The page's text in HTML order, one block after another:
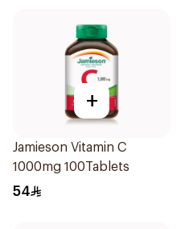
+
Jamieson Vitamin C
1000mg 100Tablets
54